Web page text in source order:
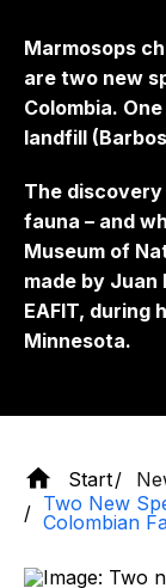
Marmosops
are two new
Colombia.
landfill
The discovery
fauna – and
Museum of
made by Juan
EAFIT, during
Minnesota.
Start
Two New
Colombian